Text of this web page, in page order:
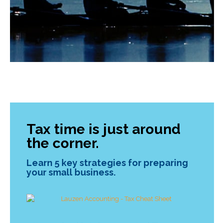
Tax time is just around
the corner.
Learn 5 key strategies for preparing
your small business.